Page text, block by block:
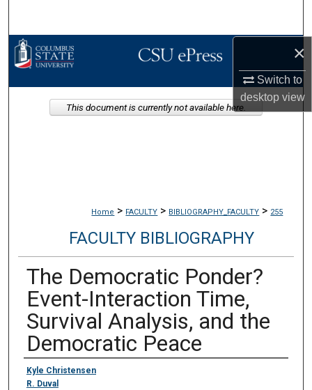
×
Switch to
desktopview
Browse Collections
My Account
About
Home > FACULTY > BIBLIOGRAPHY_FACULTY > 255
FACULTY BIBLIOGRAPHY
The Democratic Ponder?
Event-Interaction Time,
Survival Analysis, and the
Democratic Peace
Authors
Kyle Christensen
R. Duval
This document is currently not available here.